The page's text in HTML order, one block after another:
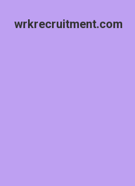
wrkrecruitment.com